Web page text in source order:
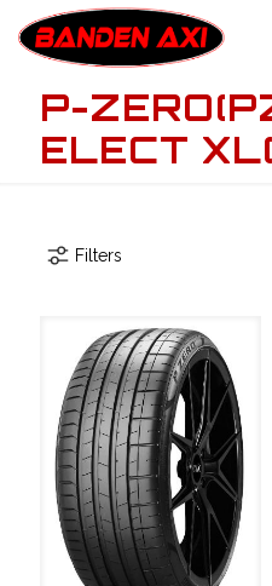
P-
ELECT
Filters